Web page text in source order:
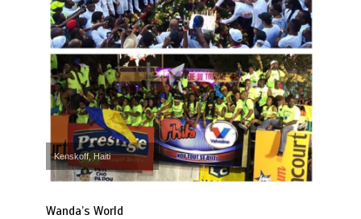
Kenskoff, Haiti
Wanda’s World